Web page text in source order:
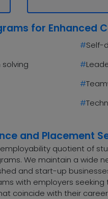
for Enhanced
#Self-
solving #
#
#
and Placement
quotient of
We maintain a wide
and start-up
with employers
coincide with their